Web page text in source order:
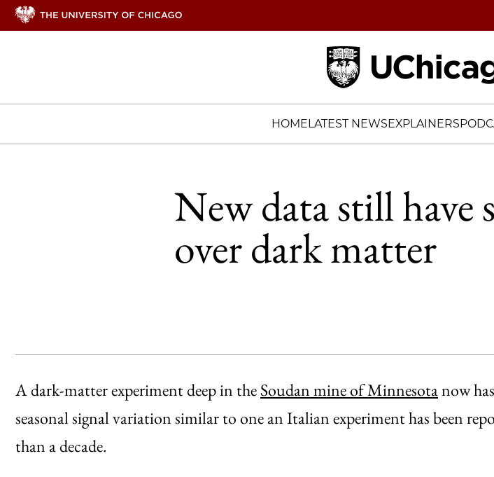
HOMELATEST NEWSEXPLAINERS
New data still have
over dark matter
A dark-matter experiment deep in theSoudan mine of Minnesotanow
seasonal signal variation similar to one an Italian experiment has been
than a decade.